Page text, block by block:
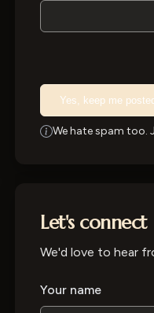
Yes, keep me posted
We hate spam too.
Let's connect
We'd love to hear
Your name